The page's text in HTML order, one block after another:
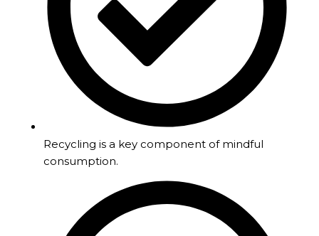
Recycling is a key component of mindful
consumption.